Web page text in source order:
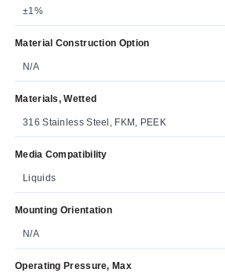
±1%
Material Construction Option
N/A
Materials, Wetted
316 Stainless Steel, FKM, PEEK
Media Compatibility
Liquids
Mounting Orientation
N/A
Operating Pressure, Max